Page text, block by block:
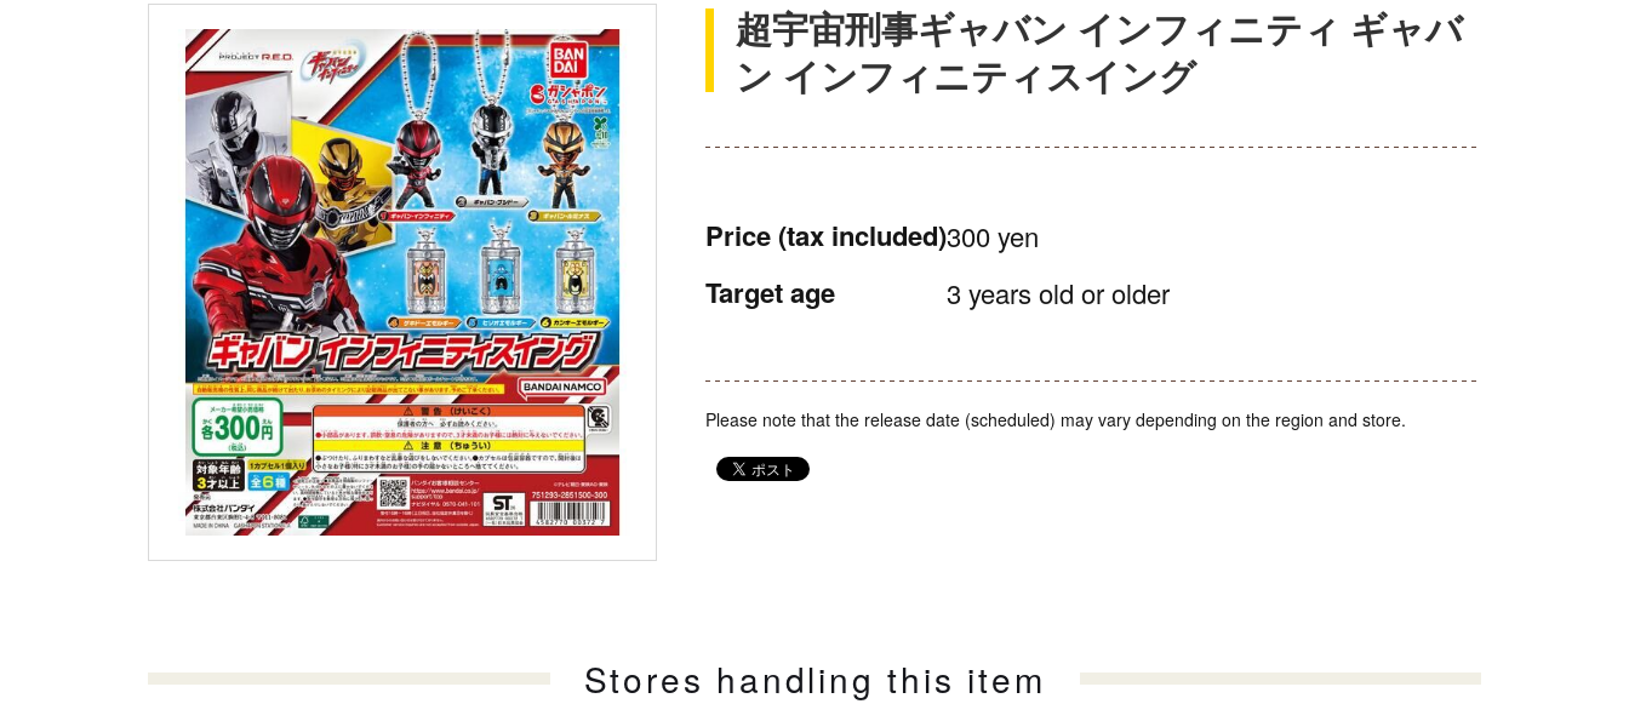
超宇宙刑事ギャバン インフィニティ ギャバ
ン インフィニティスイング
Price (tax included)300 yen
Target age 3 years old or older
Please note that the release date (scheduled) may vary depending on the region and store.
Stores handling this item